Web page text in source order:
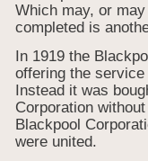
Which may, or
completed is
In 1919 the
offering the
Instead it was
Corporation
Blackpool
were united.